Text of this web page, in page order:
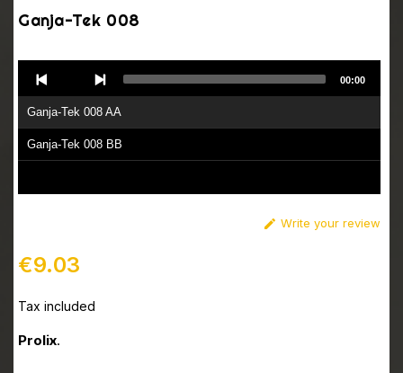
Ganja-Tek 008
Player
Ganja-Tek 008 AA
Ganja-Tek 008 BB
00:00
 Write your review
€9.03
Tax included
Prolix.